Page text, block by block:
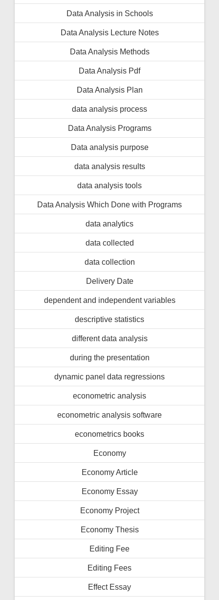
Data Analysis in Schools
Data Analysis Lecture Notes
Data Analysis Methods
Data Analysis Pdf
Data Analysis Plan
data analysis process
Data Analysis Programs
Data analysis purpose
data analysis results
data analysis tools
Data Analysis Which Done with Programs
data analytics
data collected
data collection
Delivery Date
dependent and independent variables
descriptive statistics
different data analysis
during the presentation
dynamic panel data regressions
econometric analysis
econometric analysis software
econometrics books
Economy
Economy Article
Economy Essay
Economy Project
Economy Thesis
Editing Fee
Editing Fees
Effect Essay